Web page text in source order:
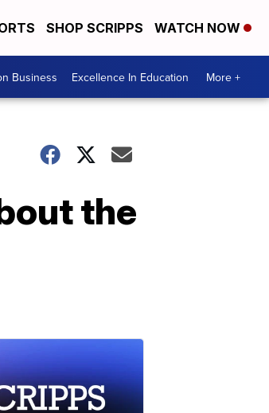
SHOP SCRIPPS WATCH NOW
Business Excellence In Education More +
the